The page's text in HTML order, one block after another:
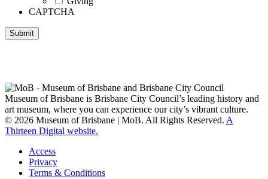
CAPTCHA
Submit
Museum of Brisbane is Brisbane City Council’s leading history and
art museum, where you can experience our city’s vibrant culture.
© 2026 Museum of Brisbane | MoB. All Rights Reserved. A
Thirteen Digital website.
Access
Privacy
Terms & Conditions